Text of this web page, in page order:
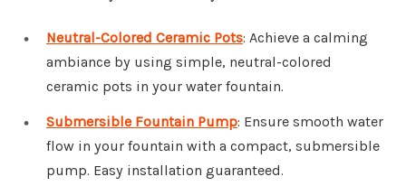
Neutral-Colored Ceramic Pots: Achieve a calming
ambiance by using simple, neutral-colored
ceramic pots in your water fountain.
Submersible Fountain Pump: Ensure smooth water
flow in your fountain with a compact, submersible
pump. Easy installation guaranteed.